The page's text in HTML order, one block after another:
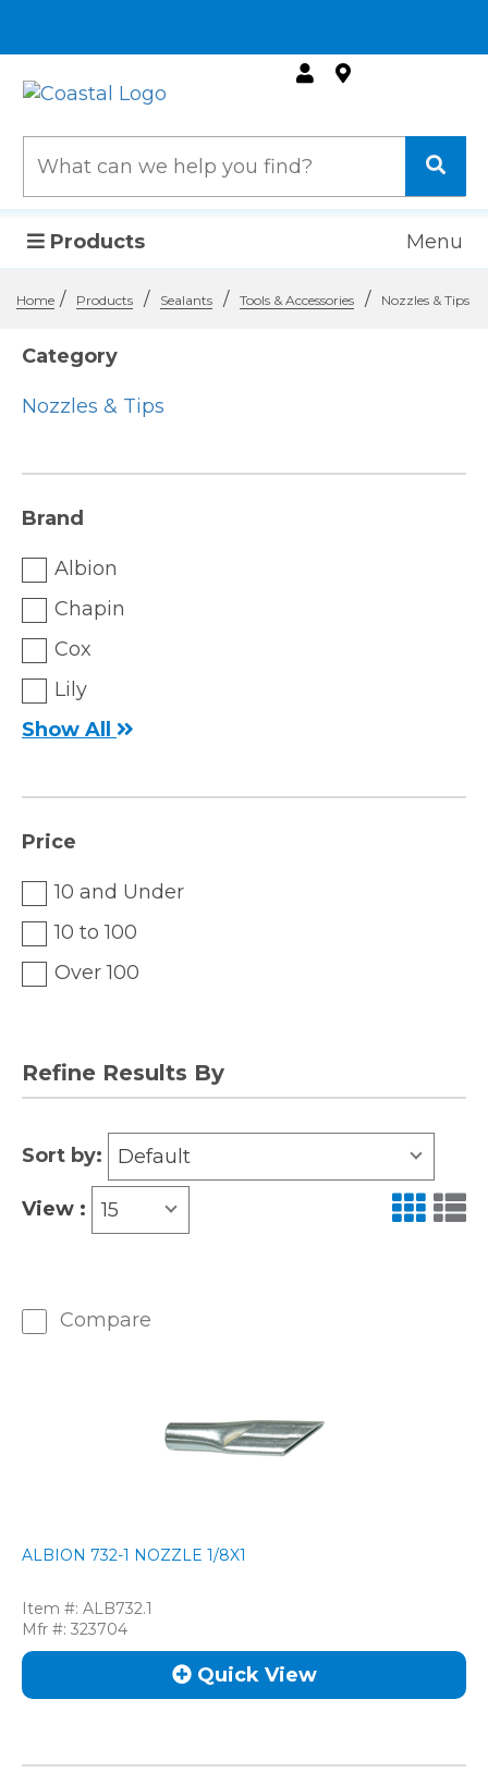
Products Menu
Home / Products / Sealants / Tools & Accessories / Nozzles & Tips
Category
Nozzles & Tips
Brand
Albion
Chapin
Cox
Lily
Show All
Price
10 and Under
10 to 100
Over 100
Refine Results By
Sort by: Default
View : 15
Compare
ALBION 732-1 NOZZLE 1/8X1
Item #: ALB732.1
Mfr #: 323704
Quick View